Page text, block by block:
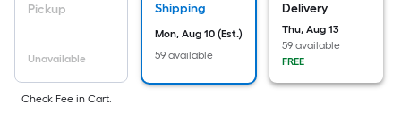
of
10-
Pickup
Unavailable
Shipping
Mon, Aug 10 (Est.)
59 available
Delivery
Thu, Aug 13
59 available
FREE
Check Fee in Cart.